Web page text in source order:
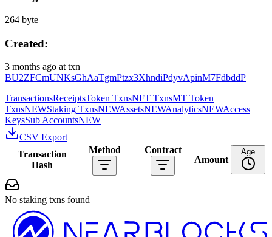
264 byte
Created:
3 months ago at txn
BU2ZFCmUNKsGhAaTgmPtzx3XhndiPdyvApinM7FdbddP
TransactionsReceiptsToken TxnsNFT TxnsMT Token
TxnsNEWStaking TxnsNEWAssetsNEWAnalyticsNEWAccess
KeysSub AccountsNEW
CSV Export
Transaction
Hash
Method
Contract
Amount
No staking txns found